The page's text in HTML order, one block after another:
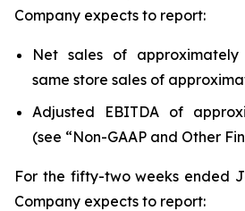
Company expects to report:
Net sales of approximately
same store sales of
Adjusted EBITDA of
(see “Non-GAAP and Other
For the fifty-two weeks ended
Company expects to report: